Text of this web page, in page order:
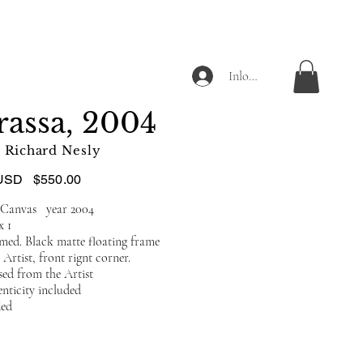
Inloggen
2004
Richard Nesly
$550.00
year 2004
1
Black matte floating frame
Artist, front rignt corner.
from the Artist
included